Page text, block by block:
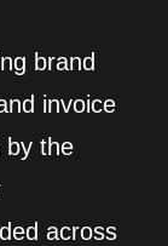
brand
invoice
by the
across